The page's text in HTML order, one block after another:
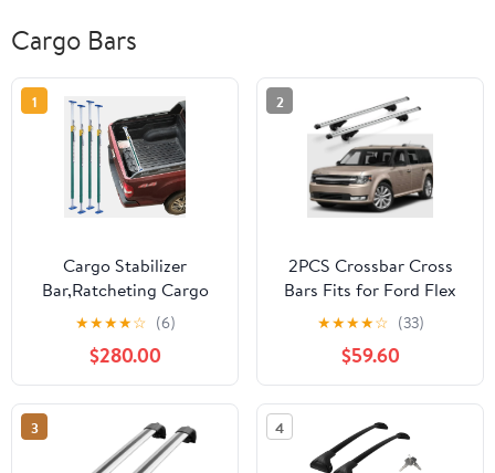
Cargo Bars
1
Cargo Stabilizer
Bar,Ratcheting Cargo
Holder.Adjustable Cargo
Bar - Telescoping
Ratcheting Stabilizer for
Secure Load Locking in
SUVs, Box Trucks,
Minivans & Semi Trailers
- Heavy-Duty Truck
★★★★☆ (6)
$280.00
2
2PCS Crossbar Cross
Bars Fits for Ford Flex
2009-2019 Luggage
Carrier Roof Rack Rail
Carrier Lockable…
★★★★☆ (33)
$59.60
3 4